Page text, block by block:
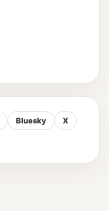
Bluesky
X